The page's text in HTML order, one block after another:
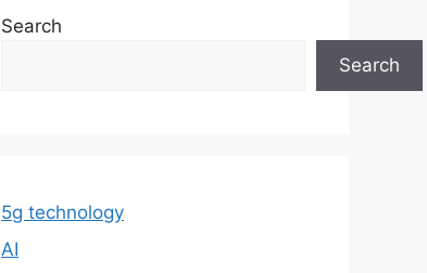
Search
Search
5g technology
AI